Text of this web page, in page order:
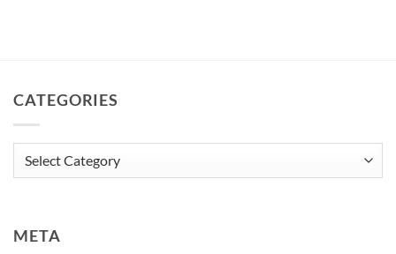
CATEGORIES
Categories
META